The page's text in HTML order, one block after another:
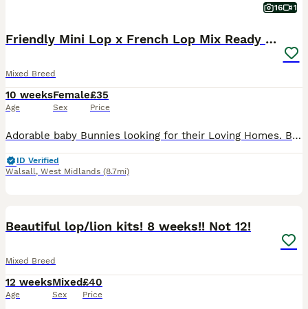
16 1
Friendly Mini Lop x French Lop Mix Ready MUST READ
Mixed Breed
10 weeks
Age
Female
Sex
£35
Price
Adorable baby Bunnies looking for their Loving Homes. Born: 03/06/26 These babies can be the most perfect friend for those who are looking for one to pet and an excellent companions for those seeking
ID Verified
Walsall, West Midlands (8.7mi)
Beautiful lop/lion kits! 8 weeks!! Not 12!
Mixed Breed
12 weeks
Age
Mixed
Sex
£40
Price